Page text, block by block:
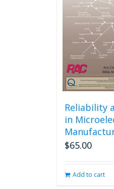
Reliability
in
$65.00
Add to cart